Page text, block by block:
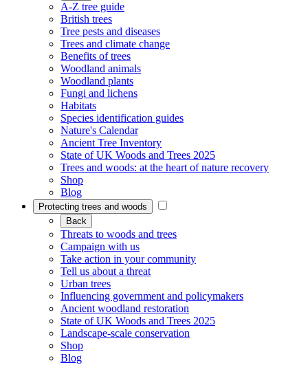
A-Z tree guide
British trees
Tree pests and diseases
Trees and climate change
Benefits of trees
Woodland animals
Woodland plants
Fungi and lichens
Habitats
Species identification guides
Nature's Calendar
Ancient Tree Inventory
State of UK Woods and Trees 2025
Trees and woods: at the heart of nature recovery
Shop
Blog
Protecting trees and woods
Back
Threats to woods and trees
Campaign with us
Take action in your community
Tell us about a threat
Urban trees
Influencing government and policymakers
Ancient woodland restoration
State of UK Woods and Trees 2025
Landscape-scale conservation
Shop
Blog